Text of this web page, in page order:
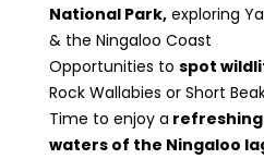
National Park, exploring
& the Ningaloo Coast
Opportunities to spot
Rock Wallabies or Short
Time to enjoy a refreshing
waters of the Ningaloo